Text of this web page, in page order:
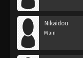
Nikaidou
Main